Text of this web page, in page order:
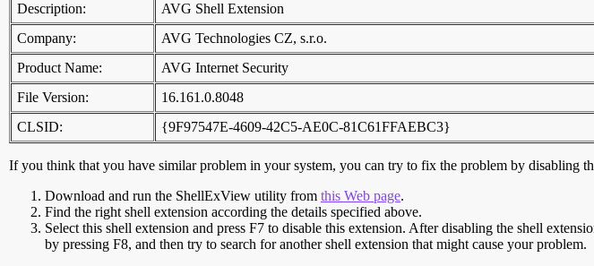
Description:
AVG Shell Extension
Company:
AVG Technologies CZ, s.r.o.
Product Name:
AVG Internet Security
File Version:
16.161.0.8048
CLSID:
{9F97547E-4609-42C5-AE0C-81C61FFAEBC3}
If you think that you have similar problem in your system, you can try to fix the problem by disabling
Download and run the ShellExView utility from this Web page.
Find the right shell extension according the details specified above.
Select this shell extension and press F7 to disable this extension. After disabling the shell
by pressing F8, and then try to search for another shell extension that might cause your problem.